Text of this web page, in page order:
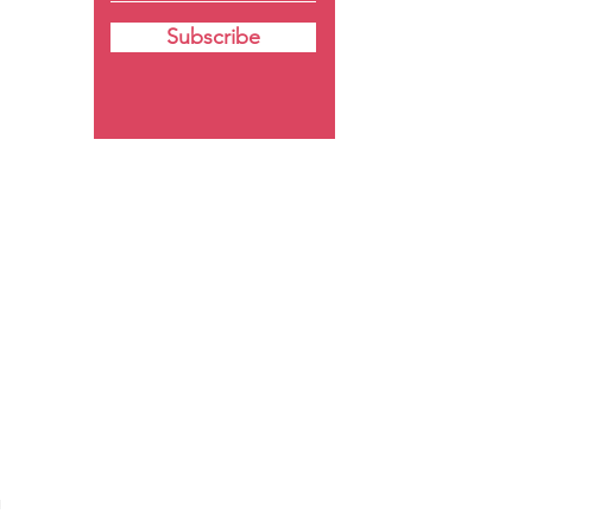
Subscribe